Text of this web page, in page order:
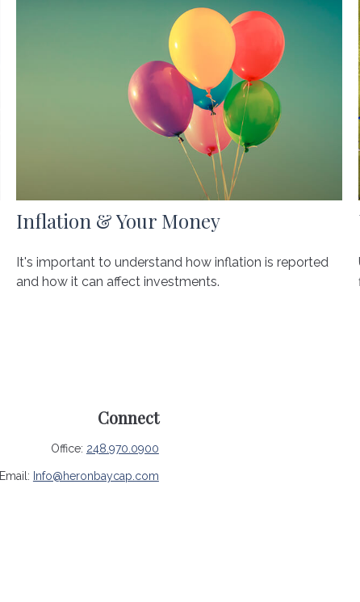
Inflation & Your Money
It's important to understand how inflation is reported
and how it can affect investments.
Connect
Office: 248.970.0900
Email: Info@heronbaycap.com